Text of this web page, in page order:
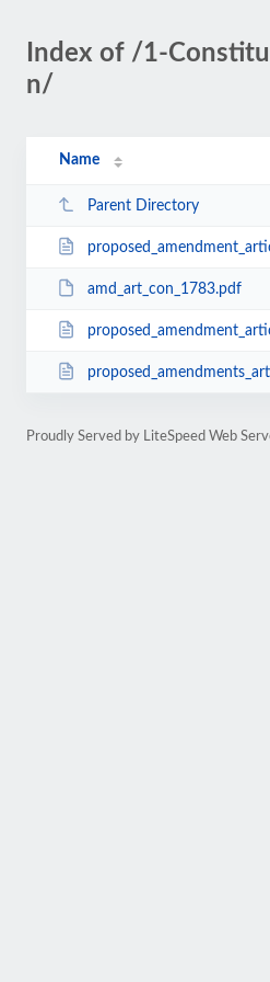
Index of /1-
n/
Name
Parent Directory
amd_art_con_1783.pdf
Proudly Served by LiteSpeed Web